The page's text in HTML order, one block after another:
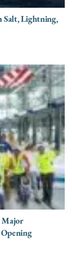
Salt, Lightning,
Major